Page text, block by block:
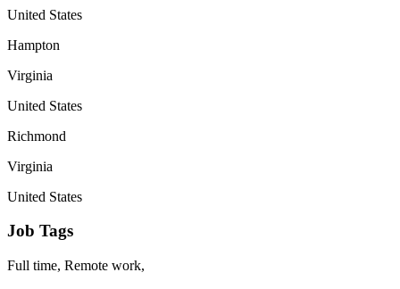
United States
Hampton
Virginia
United States
Richmond
Virginia
United States
Job Tags
Full time, Remote work,